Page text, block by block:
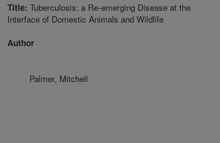
Title: Tuberculosis: a Re-emerging Disease at the
Interface of Domestic Animals and Wildlife
Author
Palmer, Mitchell